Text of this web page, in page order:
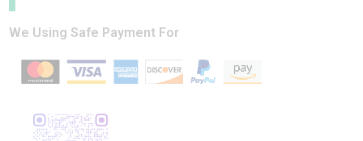
We Using Safe Payment For